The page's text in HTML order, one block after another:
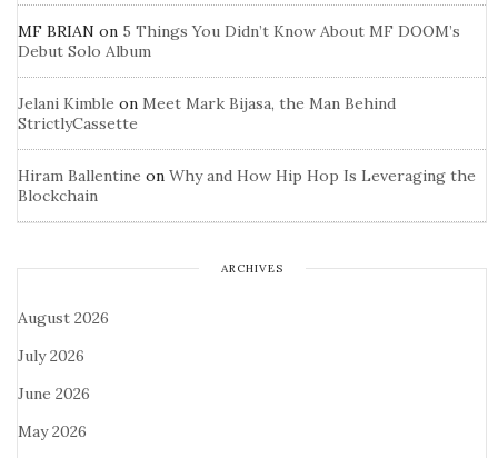
MF BRIAN on 5 Things You Didn’t Know About MF DOOM’s
Debut Solo Album
Jelani Kimble on Meet Mark Bijasa, the Man Behind
StrictlyCassette
Hiram Ballentine on Why and How Hip Hop Is Leveraging the
Blockchain
ARCHIVES
August 2026
July 2026
June 2026
May 2026